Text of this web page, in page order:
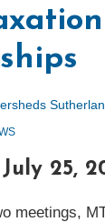
July 25,
meetings,